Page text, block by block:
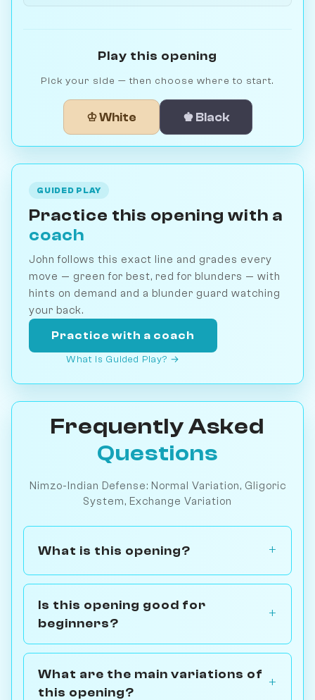
Play this opening
Pick your side — then choose where to start.
♔ White ♚ Black
GUIDED PLAY
Practice this opening with a
coach
John follows this exact line and grades every
move — green for best, red for blunders — with
hints on demand and a blunder guard watching
your back.
Practice with a coach
What is Guided Play? →
Frequently Asked
Questions
Nimzo-Indian Defense: Normal Variation, Gligoric
System, Exchange Variation
What is this opening?
Is this opening good for
beginners?
What are the main variations of
this opening?